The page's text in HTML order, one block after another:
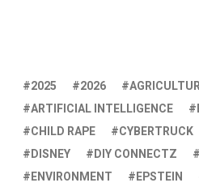
2025 2026
ARTIFICIAL INTELLIGENCE
CHILD RAPE
CYBERTRUCK
DISNEY
DIY CONNECTZ
ENVIRONMENT
EPSTEIN